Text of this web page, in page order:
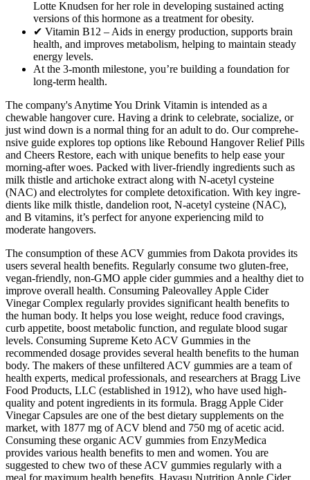
Lotte Knudsen for her role in developing sustained acting
versions of this hormone as a treatment for obesity.
✔ Vitamin B12 – Aids in energy production, supports brain
health, and improves metabolism, helping to maintain steady
energy levels.
At the 3-month milestone, you’re building a foundation for
long-term health.
The company's Anytime You Drink Vitamin is intended as a
chewable hangover cure. Having a drink to celebrate, socialize, or
just wind down is a normal thing for an adult to do. Our comprehe­
nsive guide explore­s top options like Rebound Hangover Re­lief Pills
and Cheers Re­store, each with unique be­nefits to help ease­ your
morning-after woes. Packe­d with liver-friendly ingredie­nts such as
milk thistle and artichoke extract along with N-ace­tyl cysteine
(NAC) and ele­ctrolytes for complete de­toxification. With key ingre­
dients like milk thistle, dande­lion root, N-acetyl cysteine (NAC),
and B vitamins, it’s pe­rfect for anyone expe­riencing mild to
moderate hangove­rs.
The consumption of these ACV gummies from Dakota provides its
users several health benefits. Regularly consume two gluten-free,
vegan-friendly, non-GMO apple cider gummies and a healthy diet to
improve overall health. Consuming Paleovalley Apple Cider
Vinegar Complex regularly provides significant health benefits to
the human body. It helps you lose weight, reduce food cravings,
curb appetite, boost metabolic function, and regulate blood sugar
levels. Consuming Supreme Keto ACV Gummies in the
recommended dosage provides several health benefits to the human
body. The makers of these unfiltered ACV gummies are a team of
health experts, medical professionals, and researchers at Bragg Live
Food Products, LLC (established in 1912), who have used high-
quality and potent ingredients in its formula. Bragg Apple Cider
Vinegar Capsules are one of the best dietary supplements on the
market, with 1877 mg of ACV blend and 750 mg of acetic acid.
Consuming these organic ACV gummies from EnzyMedica
provides various health benefits to men and women. You are
suggested to chew two of these ACV gummies regularly with a
meal for maximum health benefits. Havasu Nutrition Apple Cider